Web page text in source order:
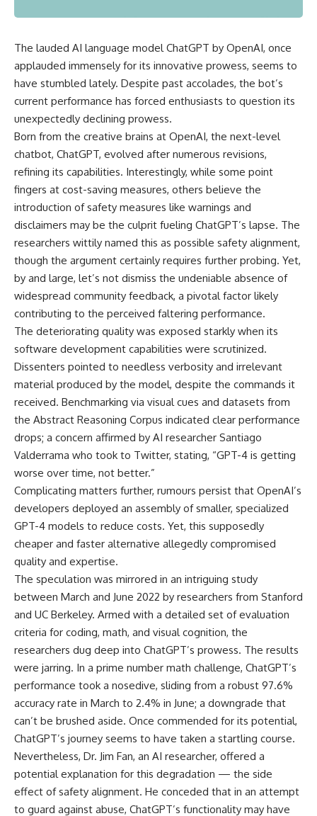
The lauded AI language model ChatGPT by OpenAI, once
applauded immensely for its innovative prowess, seems to
have stumbled lately. Despite past accolades, the bot’s
current performance has forced enthusiasts to question its
unexpectedly declining prowess.
Born from the creative brains at OpenAI, the next-level
chatbot, ChatGPT, evolved after numerous revisions,
refining its capabilities. Interestingly, while some point
fingers at cost-saving measures, others believe the
introduction of safety measures like warnings and
disclaimers may be the culprit fueling ChatGPT’s lapse. The
researchers wittily named this as possible safety alignment,
though the argument certainly requires further probing. Yet,
by and large, let’s not dismiss the undeniable absence of
widespread community feedback, a pivotal factor likely
contributing to the perceived faltering performance.
The deteriorating quality was exposed starkly when its
software development capabilities were scrutinized.
Dissenters pointed to needless verbosity and irrelevant
material produced by the model, despite the commands it
received. Benchmarking via visual cues and datasets from
the Abstract Reasoning Corpus indicated clear performance
drops; a concern affirmed by AI researcher Santiago
Valderrama who took to Twitter, stating, “GPT-4 is getting
worse over time, not better.”
Complicating matters further, rumours persist that OpenAI’s
developers deployed an assembly of smaller, specialized
GPT-4 models to reduce costs. Yet, this supposedly
cheaper and faster alternative allegedly compromised
quality and expertise.
The speculation was mirrored in an intriguing study
between March and June 2022 by researchers from Stanford
and UC Berkeley. Armed with a detailed set of evaluation
criteria for coding, math, and visual cognition, the
researchers dug deep into ChatGPT’s prowess. The results
were jarring. In a prime number math challenge, ChatGPT’s
performance took a nosedive, sliding from a robust 97.6%
accuracy rate in March to 2.4% in June; a downgrade that
can’t be brushed aside. Once commended for its potential,
ChatGPT’s journey seems to have taken a startling course.
Nevertheless, Dr. Jim Fan, an AI researcher, offered a
potential explanation for this degradation — the side
effect of safety alignment. He conceded that in an attempt
to guard against abuse, ChatGPT’s functionality may have